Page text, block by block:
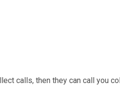
calls, then they can call you